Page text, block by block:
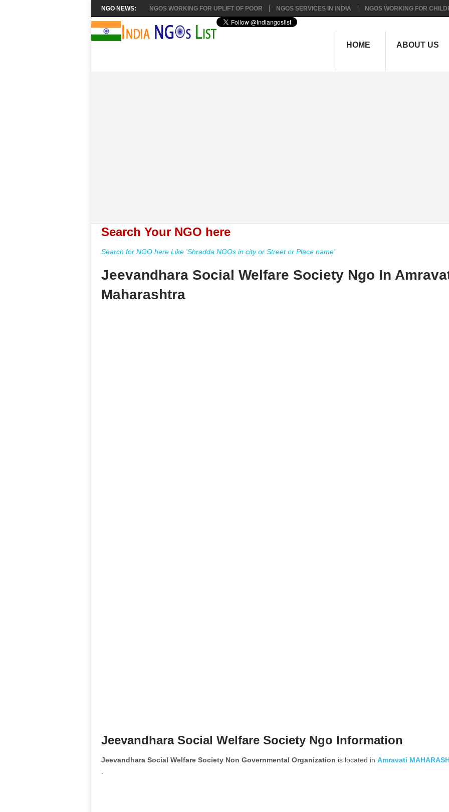
NGO NEWS: NGOS WORKING FOR UPLIFT OF POOR NGOS SERVICES IN INDIA NGOS WORKING FOR
HOME ABOUT US
Search Your NGO here
Search for NGO here Like 'Shradda NGOs in city or Street or Place name'
Jeevandhara Social Welfare Society Ngo In
Maharashtra
Jeevandhara Social Welfare Society Ngo Information
Jeevandhara Social Welfare Society Non Governmental Organization is located in Amravati